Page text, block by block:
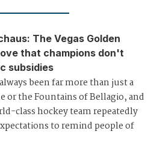
: The Vegas Golden
that champions don't
subsidies
been far more than just a
or the Fountains of Bellagio, and
class hockey team repeatedly
to remind people of